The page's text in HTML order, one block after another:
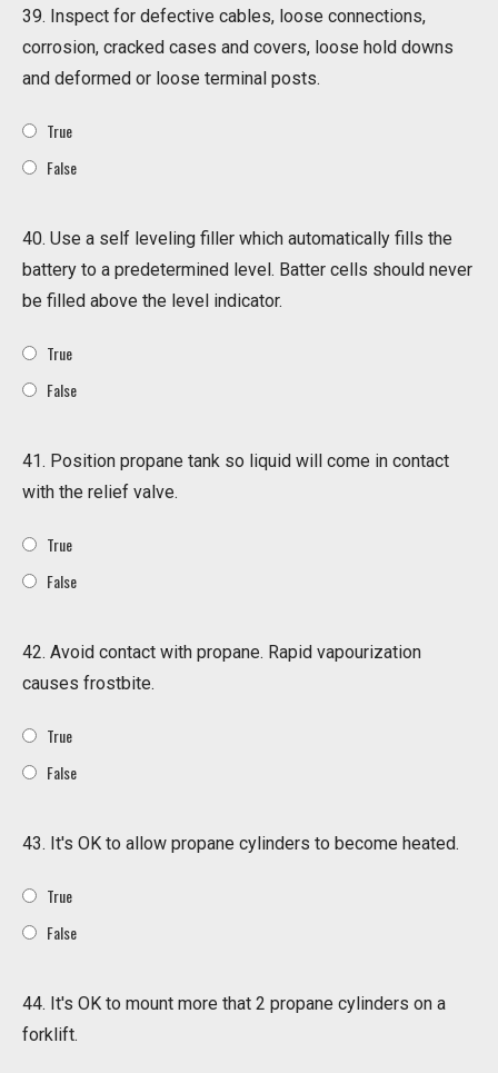
39. Inspect for defective cables, loose connections,
corrosion, cracked cases and covers, loose hold downs
and deformed or loose terminal posts.
True
False
40. Use a self leveling filler which automatically fills the
battery to a predetermined level. Batter cells should never
be filled above the level indicator.
True
False
41. Position propane tank so liquid will come in contact
with the relief valve.
True
False
42. Avoid contact with propane. Rapid vapourization
causes frostbite.
True
False
43. It's OK to allow propane cylinders to become heated.
True
False
44. It's OK to mount more that 2 propane cylinders on a
forklift.